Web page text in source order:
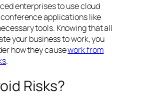
enterprises to use cloud
applications like
tools. Knowing that all
your business to work, you
how they causework from
.
Risks?